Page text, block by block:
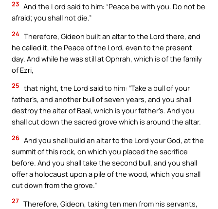
23 And the Lord said to him: “Peace be with you. Do not be
afraid; you shall not die.”
24 Therefore, Gideon built an altar to the Lord there, and
he called it, the Peace of the Lord, even to the present
day. And while he was still at Ophrah, which is of the family
of Ezri,
25 that night, the Lord said to him: “Take a bull of your
father’s, and another bull of seven years, and you shall
destroy the altar of Baal, which is your father’s. And you
shall cut down the sacred grove which is around the altar.
26 And you shall build an altar to the Lord your God, at the
summit of this rock, on which you placed the sacrifice
before. And you shall take the second bull, and you shall
offer a holocaust upon a pile of the wood, which you shall
cut down from the grove.”
27 Therefore, Gideon, taking ten men from his servants,